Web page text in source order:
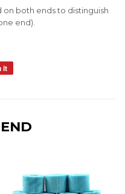
on both ends to distinguish
end).
it